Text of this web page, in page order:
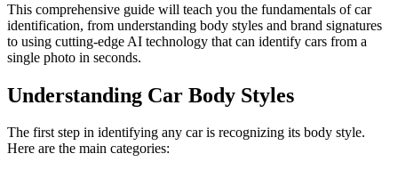
This comprehensive guide will teach you the fundamentals of car
identification, from understanding body styles and brand signatures
to using cutting-edge AI technology that can identify cars from a
single photo in seconds.
Understanding Car Body Styles
The first step in identifying any car is recognizing its body style.
Here are the main categories: